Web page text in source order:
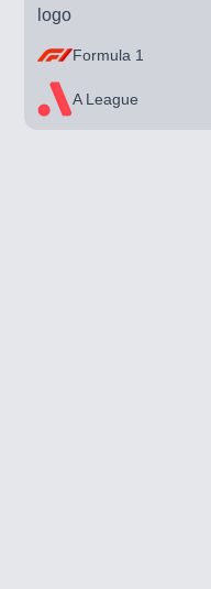
Formula 1
A League